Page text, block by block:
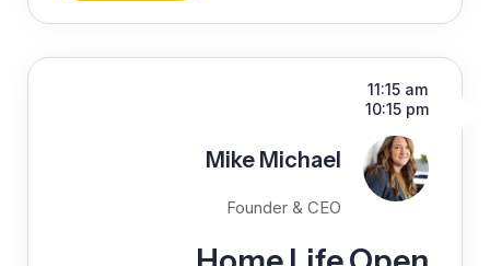
11:15 am
10:15 pm
Mike Michael
Founder & CEO